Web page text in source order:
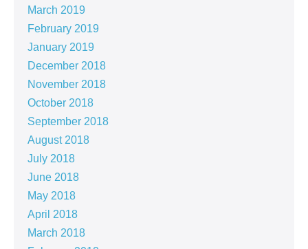
March 2019
February 2019
January 2019
December 2018
November 2018
October 2018
September 2018
August 2018
July 2018
June 2018
May 2018
April 2018
March 2018